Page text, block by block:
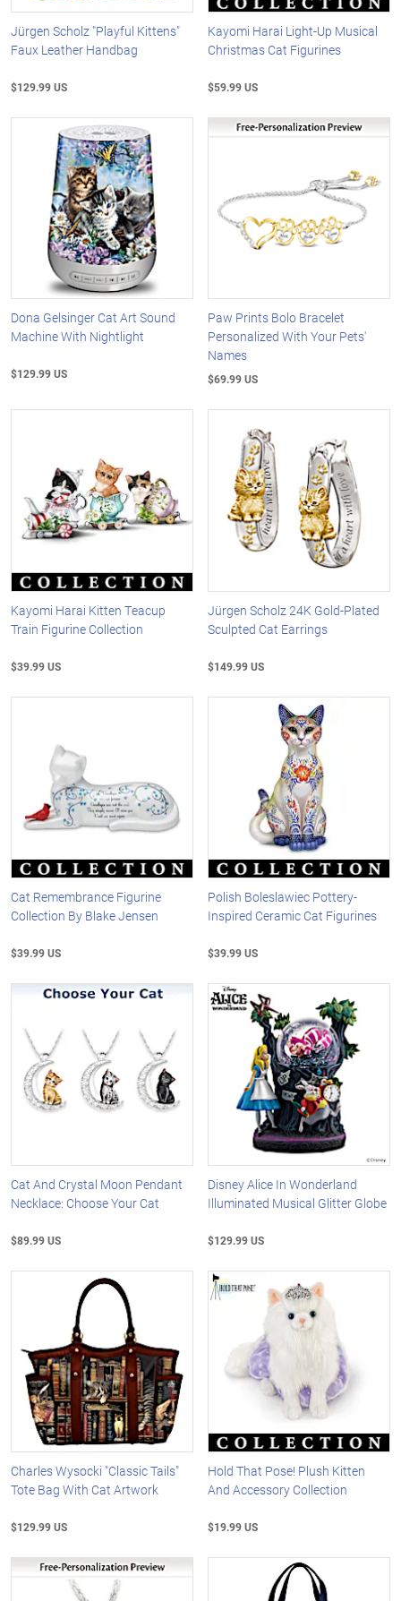
Jürgen Scholz "Playful Kittens"
Faux Leather Handbag
$129.99 US
Kayomi Harai Light-Up Musical
Christmas Cat Figurines
$59.99 US
Dona Gelsinger Cat Art Sound
Machine With Nightlight
$129.99 US
Paw Prints Bolo Bracelet
Personalized With Your Pets'
Names
$69.99 US
Kayomi Harai Kitten Teacup
Train Figurine Collection
$39.99 US
Jürgen Scholz 24K Gold-Plated
Sculpted Cat Earrings
$149.99 US
Cat Remembrance Figurine
Collection By Blake Jensen
$39.99 US
Polish Boleslawiec Pottery-
Inspired Ceramic Cat Figurines
$39.99 US
Cat And Crystal Moon Pendant
Necklace: Choose Your Cat
$89.99 US
Disney Alice In Wonderland
Illuminated Musical Glitter Globe
$129.99 US
Charles Wysocki "Classic Tails"
Tote Bag With Cat Artwork
$129.99 US
Hold That Pose! Plush Kitten
And Accessory Collection
$19.99 US